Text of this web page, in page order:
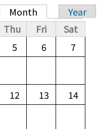
Month
Year
Thu Fri
Sat
5 6 7
12 13 14